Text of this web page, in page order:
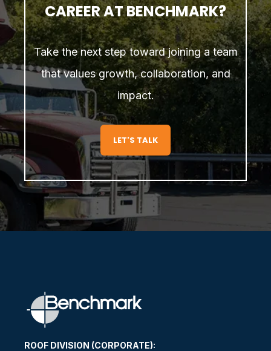
CAREER AT BENCHMARK?
Take the next step toward joining a team
that values growth, collaboration, and
impact.
LET'S TALK
ROOF DIVISION (CORPORATE):